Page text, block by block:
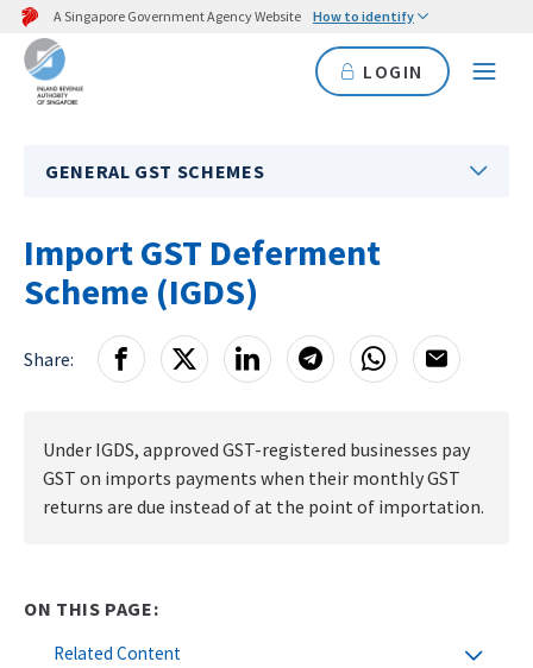
A Singapore Government Agency Website How to identify
LOGIN
GENERAL GST SCHEMES
Import GST Deferment
Scheme (IGDS)
Share:
Under IGDS, approved GST-registered businesses pay
GST on imports payments when their monthly GST
returns are due instead of at the point of importation.
ON THIS PAGE:
Related Content